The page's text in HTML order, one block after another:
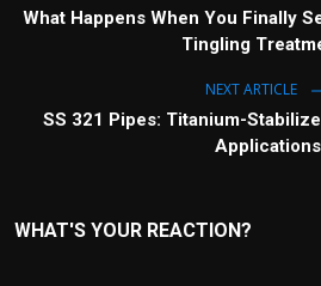
What Happens When You Finally
Tingling
NEXT ARTICLE
SS 321 Pipes: Titanium-
Applications
WHAT'S YOUR REACTION?